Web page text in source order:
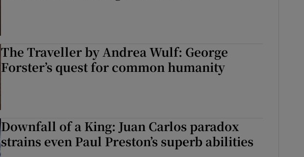
The Traveller by Andrea Wulf: George
Forster’s quest for common humanity
Downfall of a King: Juan Carlos paradox
strains even Paul Preston’s superb abilities